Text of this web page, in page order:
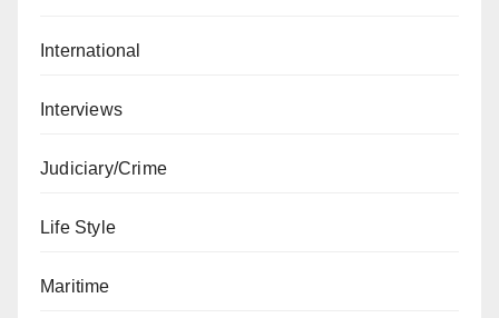
International
Interviews
Judiciary/Crime
Life Style
Maritime